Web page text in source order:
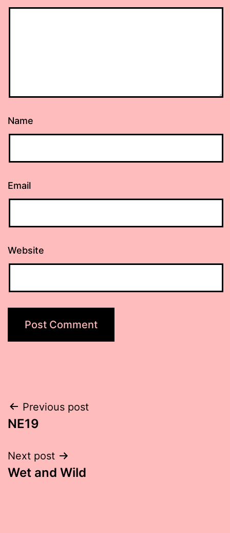
Name
Email
Website
Post
navigation
Previous post
NE19
Next post
Wet and Wild